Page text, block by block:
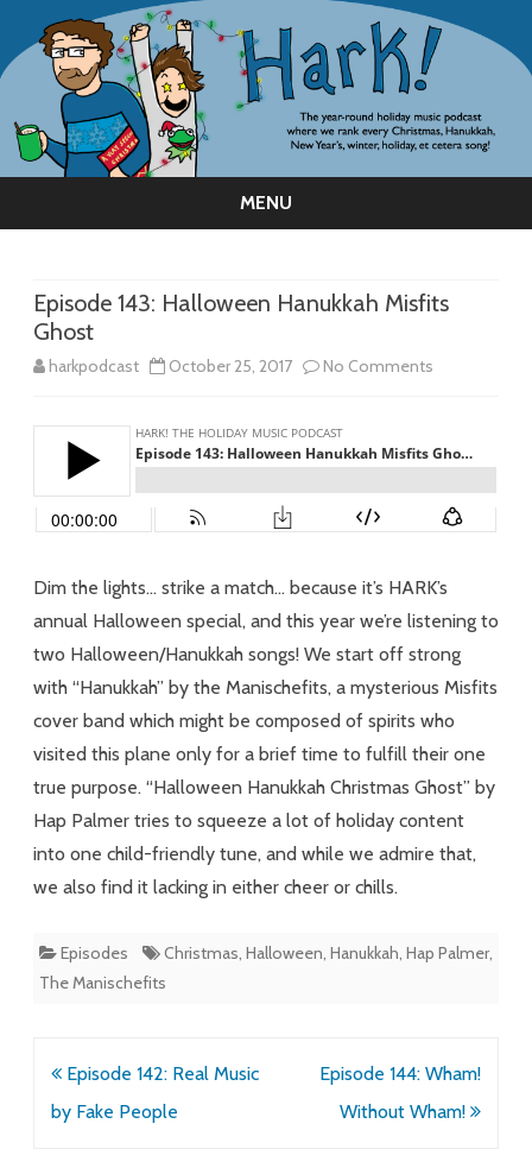
MENU
Episode 143: Halloween Hanukkah Misfits
Ghost
harkpodcast October 25, 2017 No Comments
143:
Halloween
Hanukkah
Ghost
Dim the lights… strike a match… because it’s HARK’s
annual Halloween special, and this year we’re listening to
two Halloween/Hanukkah songs! We start off strong
with “Hanukkah” by the Manischefits, a mysterious Misfits
cover band which might be composed of spirits who
visited this plane only for a brief time to fulfill their one
true purpose. “Halloween Hanukkah Christmas Ghost” by
Hap Palmer tries to squeeze a lot of holiday content
into one child-friendly tune, and while we admire that,
we also find it lacking in either cheer or chills.
Episodes Christmas, Halloween, Hanukkah, Hap Palmer,
The Manischefits
Post
navigation
Episode 142: Real Music
by Fake People
Episode 144: Wham!
Without Wham!